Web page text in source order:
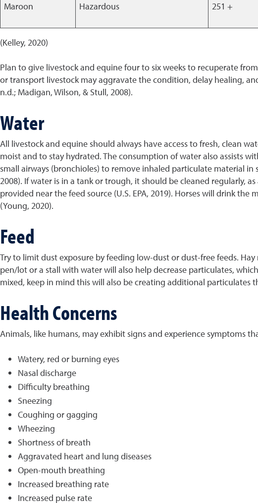
Maroon Hazardous 251 +
(Kelley, 2020)
Plan to give livestock and equine four to six weeks to recuperate
or transport livestock may aggravate the condition, delay healing,
n.d.; Madigan, Wilson, & Stull, 2008).
Water
All livestock and equine should always have access to fresh, clean
moist and to stay hydrated. The consumption of water also assists
small airways (bronchioles) to remove inhaled particulate material
2008). If water is in a tank or trough, it should be cleaned regularly,
provided near the feed source (U.S. EPA, 2019). Horses will drink
(Young, 2020).
Feed
Try to limit dust exposure by feeding low-dust or dust-free feeds.
pen/lot or a stall with water will also help decrease particulates,
mixed, keep in mind this will also be creating additional particulates
Health Concerns
Animals, like humans, may exhibit signs and experience symptoms
Watery, red or burning eyes
Nasal discharge
Difficulty breathing
Sneezing
Coughing or gagging
Wheezing
Shortness of breath
Aggravated heart and lung diseases
Open-mouth breathing
Increased breathing rate
Increased pulse rate